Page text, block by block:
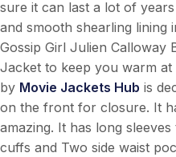
sure it can last a lot of
and smooth shearling lining
Gossip Girl Julien Calloway
Jacket to keep you warm at
by Movie Jackets Hub is
on the front for closure. It
amazing. It has long
cuffs and Two side waist